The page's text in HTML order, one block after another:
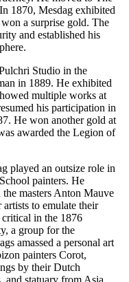
1870, Mesdag exhibited
a surprise gold. The
and established his
Studio in the
in 1889. He exhibited
multiple works at
his participation in
He won another gold at
awarded the Legion of
played an outsize role in
painters. He
masters Anton Mauve
to emulate their
in the 1876
a group for the
amassed a personal art
painters Corot,
by their Dutch
and statuary from Asia.